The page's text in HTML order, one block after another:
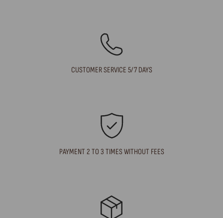
CUSTOMER SERVICE 5/7 DAYS
PAYMENT 2 TO 3 TIMES WITHOUT FEES